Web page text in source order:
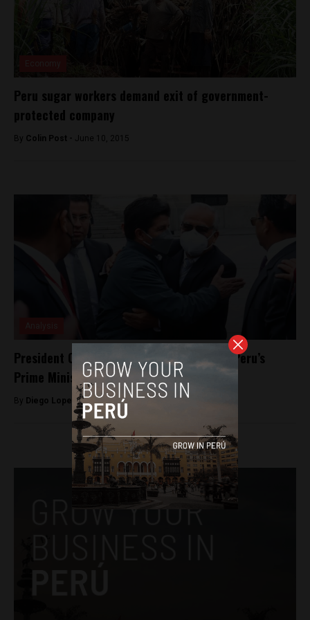
Peru sugar workers demand exit of government-
protected company
By Colin Post - June 10, 2015
President Castillo refuses resignation of Peru’s
Prime Minister Aníbal Torres
By Diego Lopez Marina - August 9, 2022